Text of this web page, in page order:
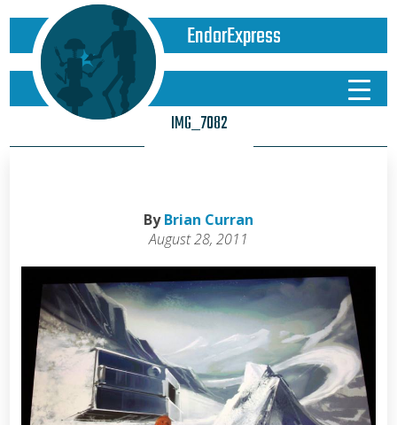
EndorExpress
IMG_7082
ByBrian Curran
August 28, 2011